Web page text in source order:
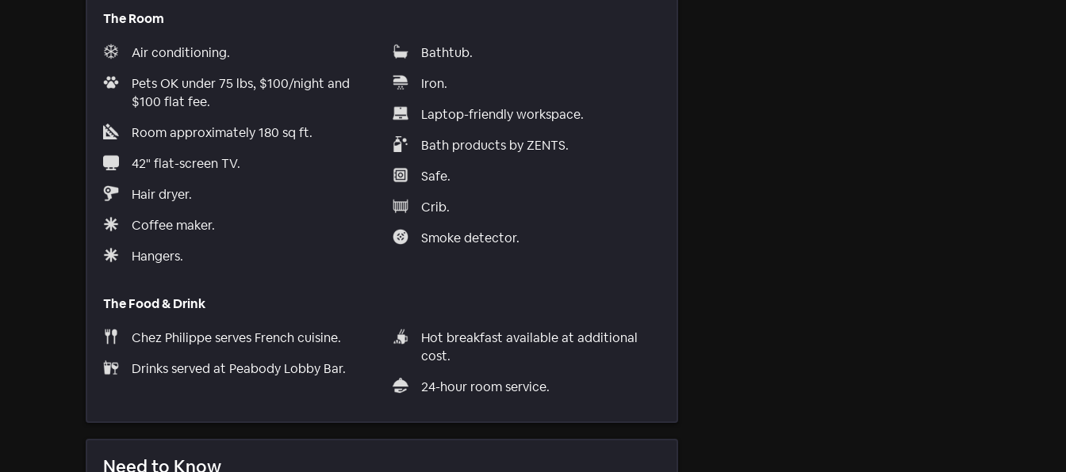
The Room
Air conditioning.
Pets OK under 75 lbs, $100/night and
$100 flat fee.
Room approximately 180 sq ft.
42" flat-screen TV.
Hair dryer.
Coffee maker.
Hangers.
Bathtub.
Iron.
Laptop-friendly workspace.
Bath products by ZENTS.
Safe.
Crib.
Smoke detector.
The Food & Drink
Chez Philippe serves French cuisine.
Drinks served at Peabody Lobby Bar.
Hot breakfast available at additional
cost.
24-hour room service.
Need to Know